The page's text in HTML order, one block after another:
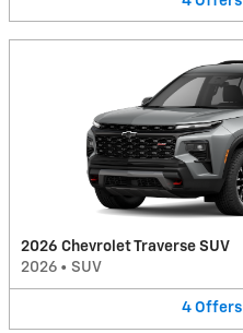
2026 Chevrolet Traverse SUV
2026 • SUV
4 Offers